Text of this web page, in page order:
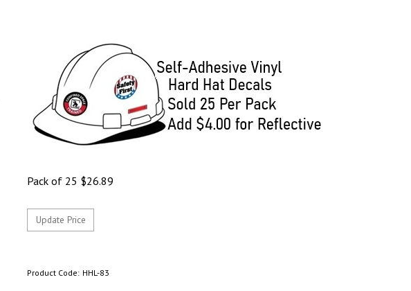
Pack of 25 $26.89
Product Code: HHL-83